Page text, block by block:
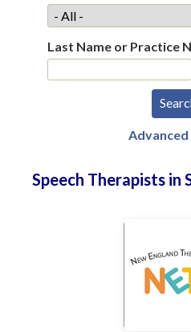
Last Name or Practice
Advanced
Speech Therapists in